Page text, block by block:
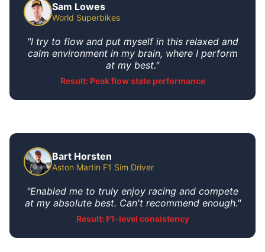
Sam Lowes
World Superbikes
"I try to flow and put myself in this relaxed and
calm environment in my brain, where I perform
at my best."
Result: Peak flow state performance
Bart Horsten
Aston Martin F1 Sim Driver
"Enabled me to truly enjoy racing and compete
at my absolute best. Can't recommend enough."
Result: F1-level consistency